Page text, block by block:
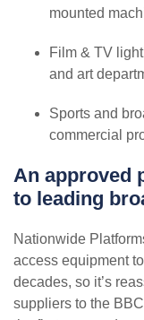
mounted
Film & TV
and art
Sports and
commercial
An approved
to leading
Nationwide
access equipment
decades, so it’s
suppliers to the